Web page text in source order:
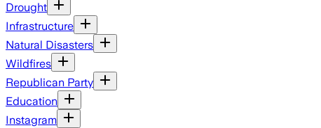
Drought
Infrastructure
Natural Disasters
Wildfires
Republican Party
Education
Instagram